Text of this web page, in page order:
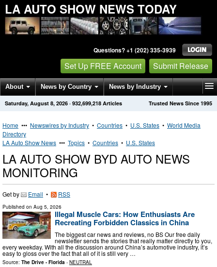
LA AUTO SHOW NEWS TODAY
Questions? +1 (202) 335-3939
Set Up FREE Account Submit Release
About News by Country News by Industry
Get News Alerts Press Releases Trusted News Since 1995
Saturday, August 8, 2026 · 932,699,218 Articles
Home ••• Newswires by Industry • Countries • U.S. States • World Media
Directory
LA Auto Show News ••• Topics • Countries • U.S. States
LA AUTO SHOW BYD AUTO NEWS
MONITORING
Get by Email • RSS
Published on Aug 5, 2026
Illegal Muscle Cars: How Enthusiasts Are
Recreating Forbidden Classics in China
The biggest car news and reviews, no BS Our free daily
newsletter sends the stories that really matter directly to you,
every weekday. With all the discussion around China’s automotive industry, it’s
easy to gloss over the fact that all of it is still very …
Source: The Drive - Florida - NEUTRAL